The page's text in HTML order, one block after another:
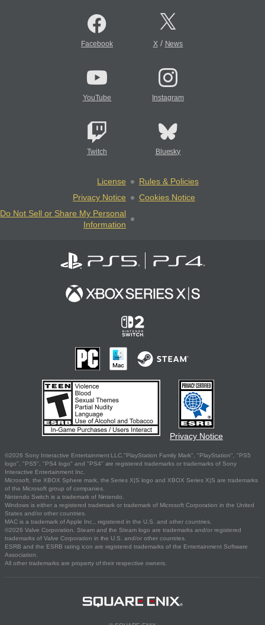
Facebook X/ News
YouTube Instagram
Twitch Bluesky
License
Rules & Policies
Privacy Notice
Cookies Notice
Do Not Sell or Share My Personal
Information
Privacy Notice
©2026 Sony Interactive Entertainment LLC."PlayStation Family Mark", "PlayStation", "PS5
logo", "PS5", "PS4 logo" and "PS4" are registered trademarks or trademarks of Sony
Interactive Entertainment Inc.
Microsoft, the XBOX Sphere mark, the Series X|S logo and XBOX Series X|S are trademarks
of the Microsoft group of companies.
Nintendo Switch is a trademark of Nintendo.
Windows is either a registered trademark or trademark of Microsoft Corporation in the United
States and/or other countries.
MAC is a trademark of Apple Inc., registered in the U.S. and other countries.
©2026 Valve Corporation. Steam and the Steam logo are trademarks and/or registered
trademarks of Valve Corporation in the U.S. and/or other countries.
ESRB and the ESRB rating icon are registered trademarks of the Entertainment Software
Association.
All other trademarks are property of their respective owners.